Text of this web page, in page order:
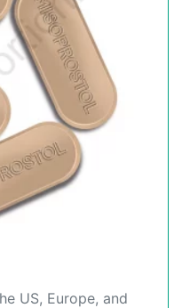
US, Europe, and